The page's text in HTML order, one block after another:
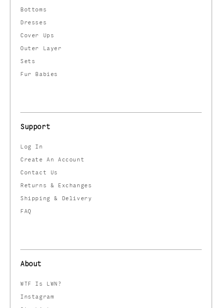
Bottoms
Dresses
Cover Ups
Outer Layer
Sets
Fur Babies
Support
Log In
Create An Account
Contact Us
Returns & Exchanges
Shipping & Delivery
FAQ
About
WTF Is LWN?
Instagram